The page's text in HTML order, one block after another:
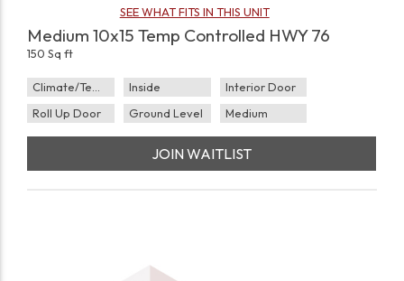
SEE WHAT FITS IN THIS UNIT
Medium 10x15 Temp Controlled HWY 76
150 Sq ft
Climate/Temp Inside
Interior Door
Roll Up Door
Ground Level Medium
JOIN WAITLIST